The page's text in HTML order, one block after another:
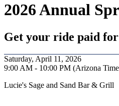
2026 Annual
Get your ride paid for
Saturday, April 11, 2026
9:00 AM - 10:00 PM (Arizona
Lucie's Sage and Sand Bar & Grill